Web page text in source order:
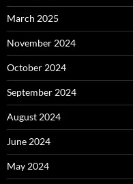
March 2025
November 2024
October 2024
September 2024
August 2024
June 2024
May 2024